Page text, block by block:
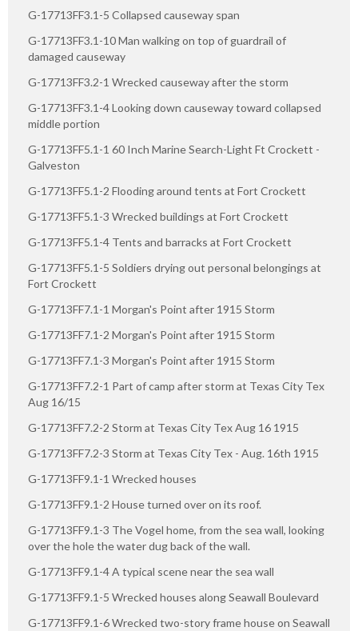
G-17713FF3.1-5 Collapsed causeway span
G-17713FF3.1-10 Man walking on top of guardrail of
damaged causeway
G-17713FF3.2-1 Wrecked causeway after the storm
G-17713FF3.1-4 Looking down causeway toward collapsed
middle portion
G-17713FF5.1-1 60 Inch Marine Search-Light Ft Crockett -
Galveston
G-17713FF5.1-2 Flooding around tents at Fort Crockett
G-17713FF5.1-3 Wrecked buildings at Fort Crockett
G-17713FF5.1-4 Tents and barracks at Fort Crockett
G-17713FF5.1-5 Soldiers drying out personal belongings at
Fort Crockett
G-17713FF7.1-1 Morgan's Point after 1915 Storm
G-17713FF7.1-2 Morgan's Point after 1915 Storm
G-17713FF7.1-3 Morgan's Point after 1915 Storm
G-17713FF7.2-1 Part of camp after storm at Texas City Tex
Aug 16/15
G-17713FF7.2-2 Storm at Texas City Tex Aug 16 1915
G-17713FF7.2-3 Storm at Texas City Tex - Aug. 16th 1915
G-17713FF9.1-1 Wrecked houses
G-17713FF9.1-2 House turned over on its roof.
G-17713FF9.1-3 The Vogel home, from the sea wall, looking
over the hole the water dug back of the wall.
G-17713FF9.1-4 A typical scene near the sea wall
G-17713FF9.1-5 Wrecked houses along Seawall Boulevard
G-17713FF9.1-6 Wrecked two-story frame house on Seawall